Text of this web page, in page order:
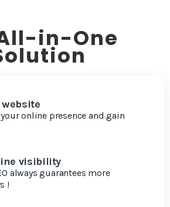
in-One
online presence and gain
visibility
always guarantees more
!